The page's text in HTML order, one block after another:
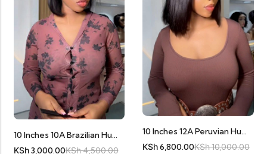
10 Inches 10A Brazilian Human Hair Bob Full Frontal
KSh3,000.00KSh4,500.00
10 Inches 12A Peruvian Human Hair Bobs
KSh6,800.00KSh10,000.00